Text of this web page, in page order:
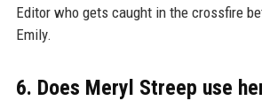
Editor who gets caught in the crossfire
Emily.
6. Does Meryl Streep use